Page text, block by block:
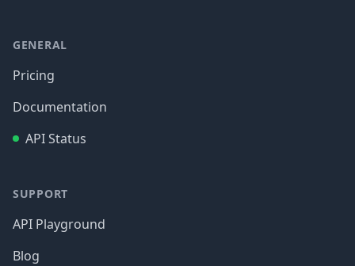
GENERAL
Pricing
Documentation
API Status
SUPPORT
API Playground
Blog